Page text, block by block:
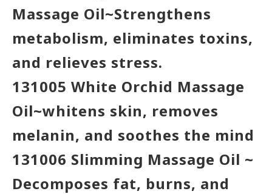
Massage Oil~Strengthens
metabolism, eliminates toxins,
and relieves stress.
131005 White Orchid Massage
Oil~whitens skin, removes
melanin, and soothes the mind
131006 Slimming Massage Oil ~
Decomposes fat, burns, and